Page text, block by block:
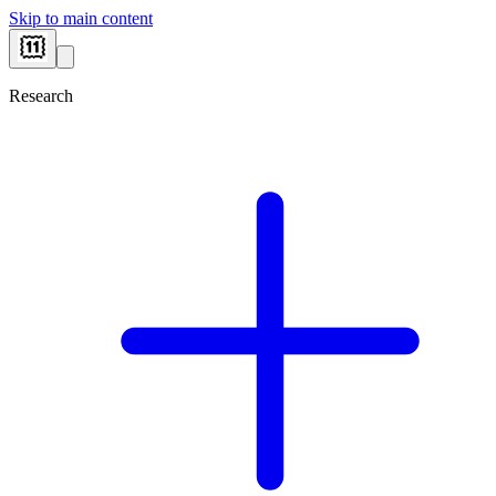
Skip to main content
Research